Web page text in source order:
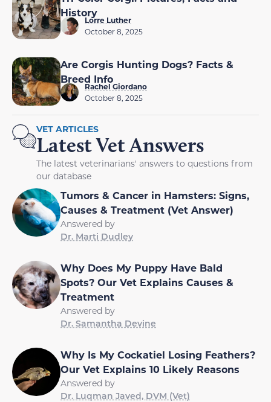
History
Lorre Luther
October 8, 2025
Are Corgis Hunting Dogs? Facts &
Breed Info
Rachel Giordano
October 8, 2025
VET ARTICLES
Latest Vet Answers
The latest veterinarians' answers to questions from
our database
Tumors & Cancer in Hamsters: Signs,
Causes & Treatment (Vet Answer)
Answered by
Dr. Marti Dudley
Why Does My Puppy Have Bald
Spots? Our Vet Explains Causes &
Treatment
Answered by
Dr. Samantha Devine
Why Is My Cockatiel Losing Feathers?
Our Vet Explains 10 Likely Reasons
Answered by
Dr. Luqman Javed, DVM (Vet)